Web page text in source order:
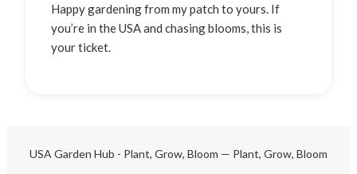
Happy gardening from my patch to yours. If
you’re in the USA and chasing blooms, this is
your ticket.
USA Garden Hub - Plant, Grow, Bloom — Plant, Grow, Bloom